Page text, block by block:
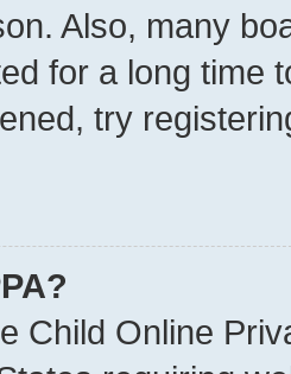
Also, many
for a long time
try
Child Online